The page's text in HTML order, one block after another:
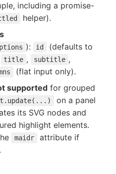
including a promise-
helper).
): id
(defaults to
title , subtitle ,
(flat input only).
supported for grouped
on a panel
its SVG nodes and
highlight elements.
maidr
attribute if